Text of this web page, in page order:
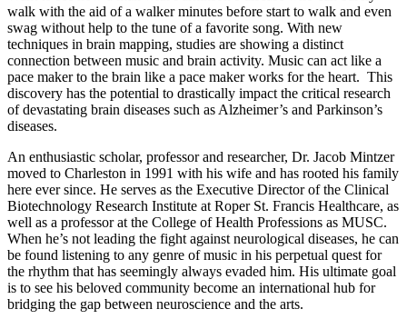
walk with the aid of a walker minutes before start to walk and even
swag without help to the tune of a favorite song. With new
techniques in brain mapping, studies are showing a distinct
connection between music and brain activity. Music can act like a
pace maker to the brain like a pace maker works for the heart. This
discovery has the potential to drastically impact the critical research
of devastating brain diseases such as Alzheimer’s and Parkinson’s
diseases.
An enthusiastic scholar, professor and researcher, Dr. Jacob Mintzer
moved to Charleston in 1991 with his wife and has rooted his family
here ever since. He serves as the Executive Director of the Clinical
Biotechnology Research Institute at Roper St. Francis Healthcare, as
well as a professor at the College of Health Professions as MUSC.
When he’s not leading the fight against neurological diseases, he can
be found listening to any genre of music in his perpetual quest for
the rhythm that has seemingly always evaded him. His ultimate goal
is to see his beloved community become an international hub for
bridging the gap between neuroscience and the arts.